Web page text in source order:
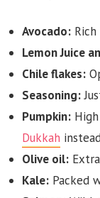
Avocado:
Lemon Juice
Chile flakes:
Seasoning:
Pumpkin:
Dukkah
Olive oil:
Kale: Packed